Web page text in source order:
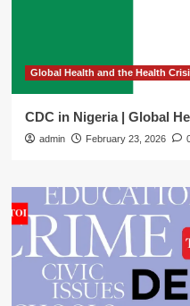
Global Health and the Health
CDC in Nigeria | Global
admin February 23, 2026